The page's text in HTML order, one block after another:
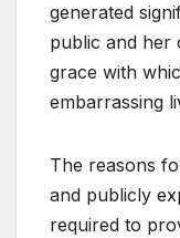
generated
public and her
grace with
embarrassing
The reasons
and publicly
required to